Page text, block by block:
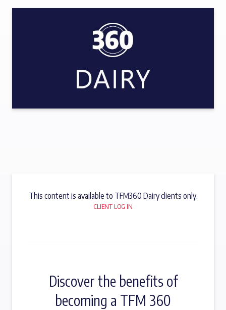
This content is available to TFM360 Dairy clients only.
CLIENT LOG IN
Discover the benefits of
becoming a TFM 360